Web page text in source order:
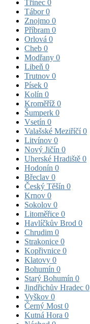
Třinec 0
Tábor0
Znojmo 0
Příbram 0
Orlová 0
Cheb 0
Modřany 0
Libeň 0
Trutnov 0
Písek 0
Kolín 0
Kroměříž 0
Šumperk 0
Vsetín 0
Valašské Meziříčí0
Litvínov 0
Nový Jičín 0
Uherské Hradiště 0
Hodonín 0
Břeclav 0
Český Těšín 0
Krnov 0
Sokolov 0
Litoměřice 0
Havlíčkův Brod 0
Chrudim 0
Strakonice 0
Kopřivnice 0
Klatovy 0
Bohumín 0
Starý Bohumín 0
Jindřichův Hradec 0
Vyškov 0
Černý Most 0
Kutná Hora 0